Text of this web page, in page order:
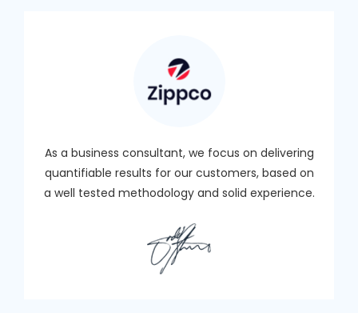
As a business consultant, we focus on delivering
quantifiable results for our customers, based on
a well tested methodology and solid experience.